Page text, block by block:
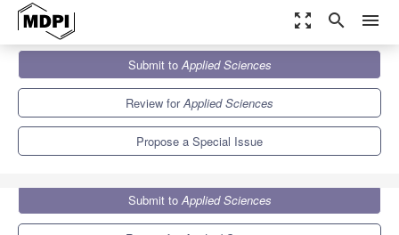
zoom_out_map search menu
Applied Sciences
Special Issues
Deep Image Semantic Segmentation and Recognition
Submit toApplied Sciences
Review forApplied Sciences
Propose a Special Issue
Submit toApplied Sciences